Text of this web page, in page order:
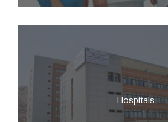
Doctors
Hospitals